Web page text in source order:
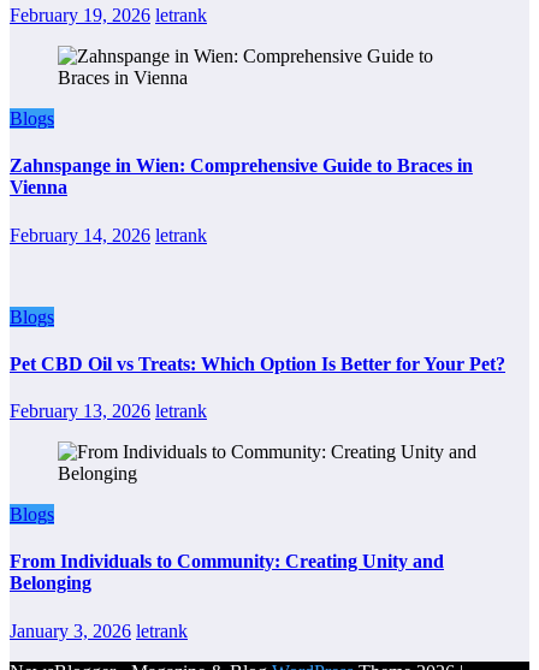
February 19, 2026 letrank
Blogs
Zahnspange in Wien: Comprehensive Guide to Braces in
Vienna
February 14, 2026 letrank
Blogs
Pet CBD Oil vs Treats: Which Option Is Better for Your Pet?
February 13, 2026 letrank
Blogs
From Individuals to Community: Creating Unity and
Belonging
January 3, 2026 letrank